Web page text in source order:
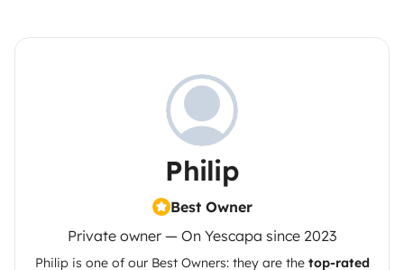
Philip
Best Owner
Private owner — On Yescapa since 2023
Philipis one of our Best Owners: they are the top-rated